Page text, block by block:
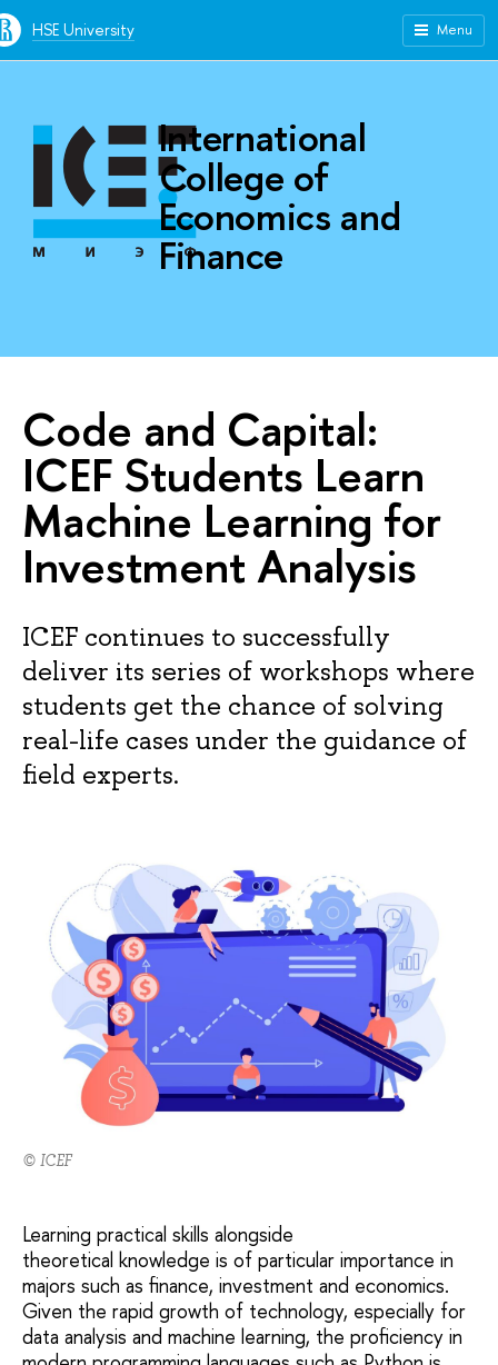
HSE University Menu
International
College of
Economics and
Finance
Code and Capital:
ICEF Students Learn
Machine Learning for
Investment Analysis
ICEF continues to successfully
deliver its series of workshops where
students get the chance of solving
real-life cases under the guidance of
field experts.
© ICEF
Learning practical skills alongside
theoretical knowledge is of particular importance in
majors such as finance, investment and economics.
Given the rapid growth of technology, especially for
data analysis and machine learning, the proficiency in